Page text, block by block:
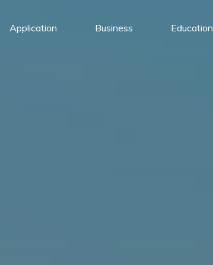
Application Business Education